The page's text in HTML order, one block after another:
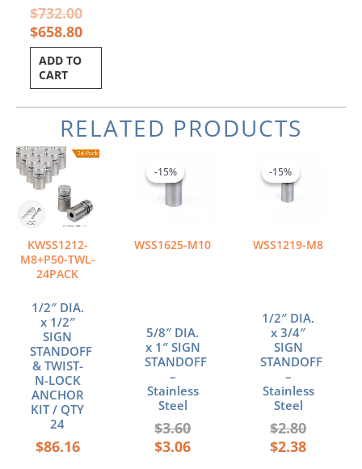
$732.00
$658.80
ADD TO
CART
RELATED PRODUCTS
KWSS1212-
M8+P50-TWL-
24PACK
1/2″ DIA.
x 1/2″
SIGN
STANDOFF
& TWIST-
N-LOCK
ANCHOR
KIT / QTY
24
$86.16
-15%
WSS1625-M10
-15%
5/8″ DIA.
x 1″ SIGN
STANDOFF
–
Stainless
Steel
$3.60
$3.06
-15%
WSS1219-M8
-15%
1/2″ DIA.
x 3/4″
SIGN
STANDOFF
–
Stainless
Steel
$2.80
$2.38